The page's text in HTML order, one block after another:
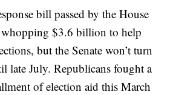
bill passed by the House
$3.6 billion to help
but the Senate won’t turn
late July. Republicans fought a
of election aid this March